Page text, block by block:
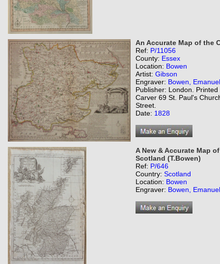
An Accurate Map of the
Ref: P/11056
County: Essex
Location: Bowen
Artist: Gibson
Engraver: Bowen, Emanuel
Publisher: London.
Carver 69 St. Paul's
Street.
Date: 1828
A New & Accurate Map
Scotland (T.Bowen)
Ref: P/646
Country: Scotland
Location: Bowen
Engraver: Bowen, Emanuel